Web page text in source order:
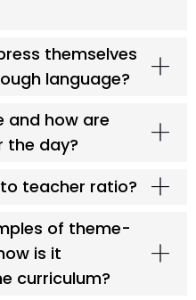
themselves
language?
and how are
the day?
teacher ratio?
of theme-
is it
curriculum?